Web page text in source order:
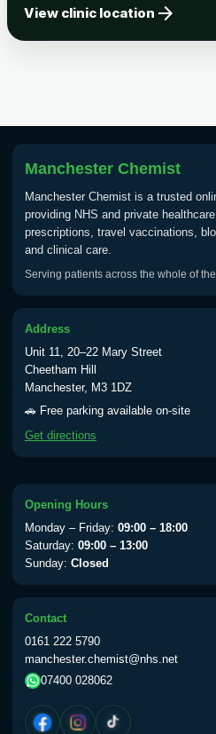
Tick Borne
Vaccine
Typhoid
Typhoid vaccine
Typhoid oral vaccine
till 1pm)
Choose the option below.
View product details
Period Delay
Choose the option below.
View product details
View clinic location arrow_forward
Manchester Chemist
Manchester Chemist is a trusted
providing NHS and private
prescriptions, travel vaccinations,
and clinical care.
Serving patients across the whole of
Address
Unit 11, 20–22 Mary Street
Cheetham Hill
Manchester, M3 1DZ
🚗 Free parking available on-site
Get directions
Opening Hours
Monday – Friday: 09:00 – 18:00
Saturday: 09:00 – 13:00
Sunday: Closed
Contact
0161 222 5790
manchester.chemist@nhs.net
07400 028062